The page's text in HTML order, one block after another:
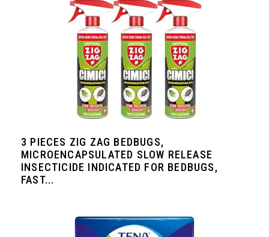
3 PIECES ZIG ZAG BEDBUGS,
MICROENCAPSULATED SLOW RELEASE
INSECTICIDE INDICATED FOR BEDBUGS,
FAST...